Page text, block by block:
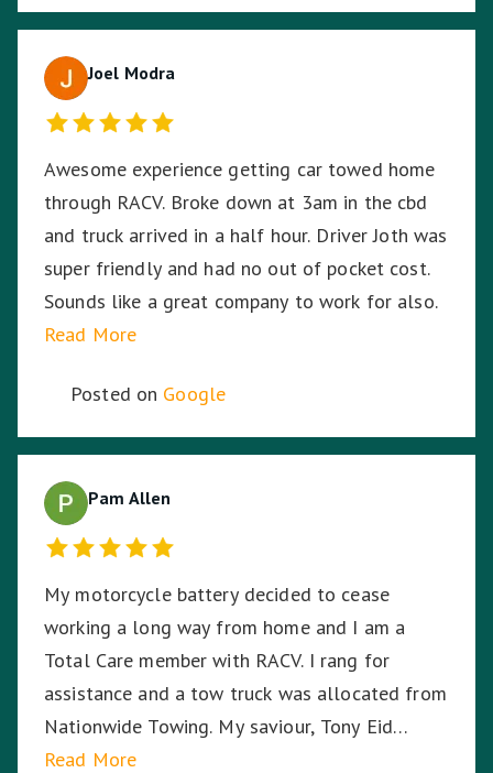
Joel Modra
Awesome experience getting car towed home
through RACV. Broke down at 3am in the cbd
and truck arrived in a half hour. Driver Joth was
super friendly and had no out of pocket cost.
Sounds like a great company to work for also.
Read More
Posted on Google
Pam Allen
My motorcycle battery decided to cease
working a long way from home and I am a
Total Care member with RACV. I rang for
assistance and a tow truck was allocated from
Nationwide Towing. My saviour, Tony Eid
(Fleet # 3359) arrived 30 minutes later and he
Read More